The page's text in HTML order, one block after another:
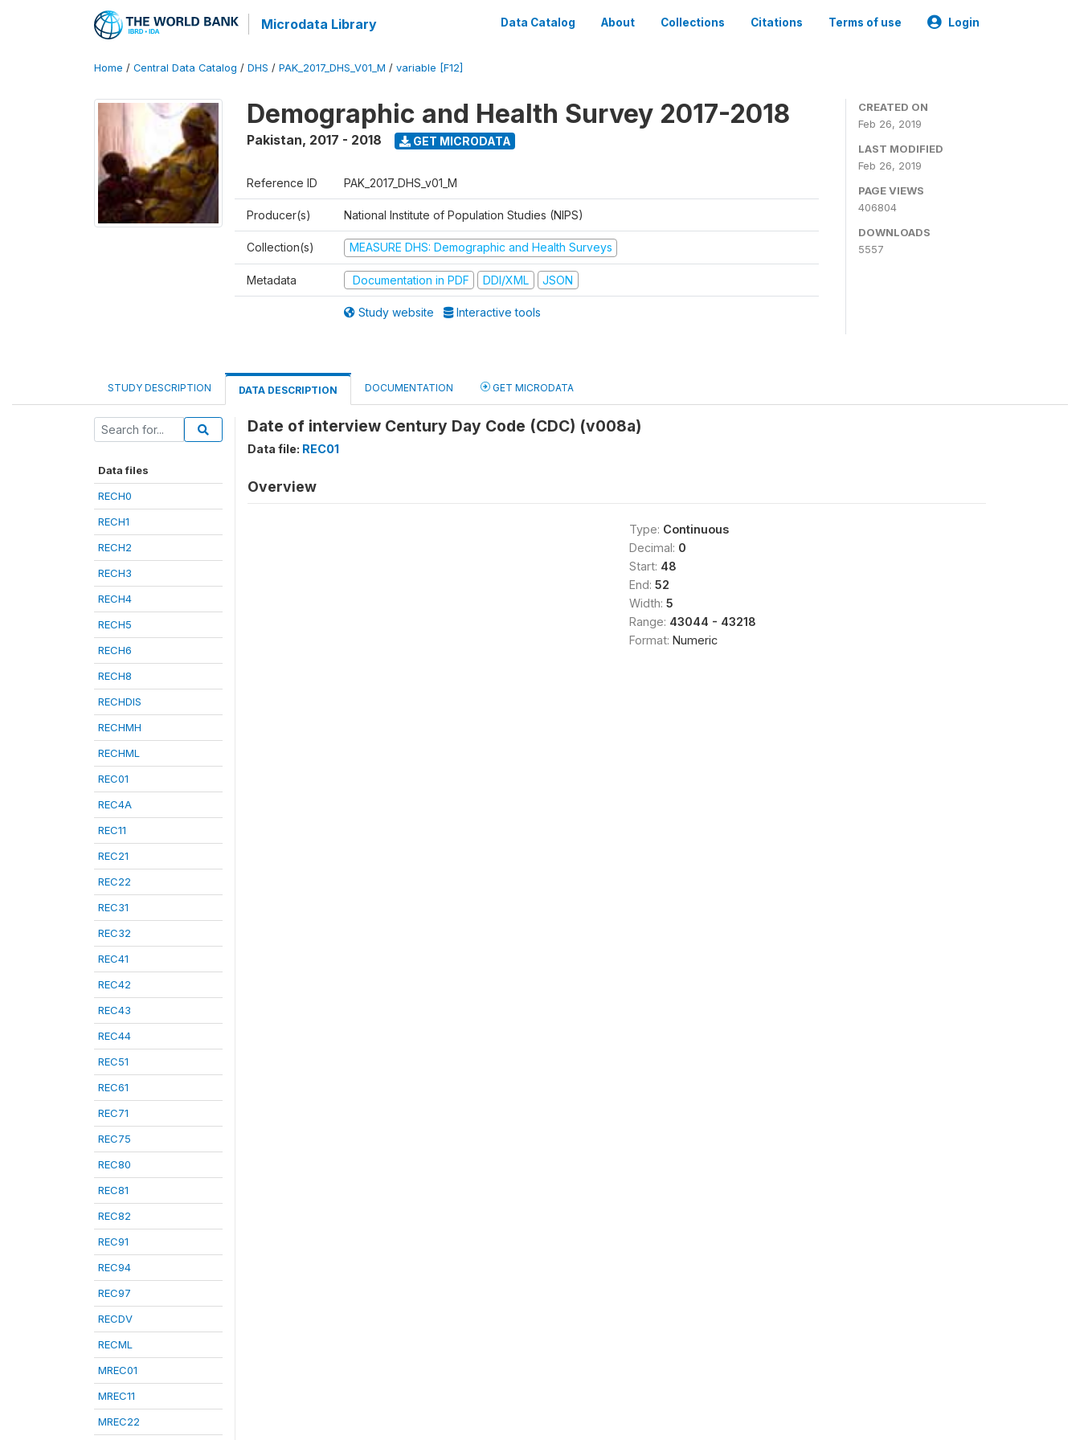
Microdata Library Data Catalog About Collections Citations Terms of use Login
Home / Central Data Catalog / DHS / PAK_2017_DHS_V01_M / variable [F12]
Demographic and Health Survey 2017-2018
Pakistan, 2017 - 2018 GET MICRODATA
Reference ID PAK_2017_DHS_v01_M
Producer(s) National Institute of Population Studies (NIPS)
Collection(s) MEASURE DHS: Demographic and Health Surveys
Metadata Documentation in PDF DDI/XML JSON
Study website Interactive tools
CREATED ON
Feb 26, 2019
LAST MODIFIED
Feb 26, 2019
PAGE VIEWS
406804
DOWNLOADS
5557
STUDY DESCRIPTION DATA DESCRIPTION DOCUMENTATION GET MICRODATA
Data files
RECH0
RECH1
RECH2
RECH3
RECH4
RECH5
RECH6
RECH8
RECHDIS
RECHMH
RECHML
REC01
REC4A
REC11
REC21
REC22
REC31
REC32
REC41
REC42
REC43
REC44
REC51
REC61
REC71
REC75
REC80
REC81
REC82
REC91
REC94
REC97
RECDV
RECML
MREC01
MREC11
MREC22
Date of interview Century Day Code (CDC) (v008a)
Data file: REC01
Overview
Type: Continuous
Decimal: 0
Start: 48
End: 52
Width: 5
Range: 43044 - 43218
Format: Numeric